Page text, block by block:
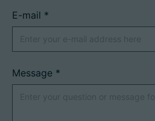
E-mail *
Message *